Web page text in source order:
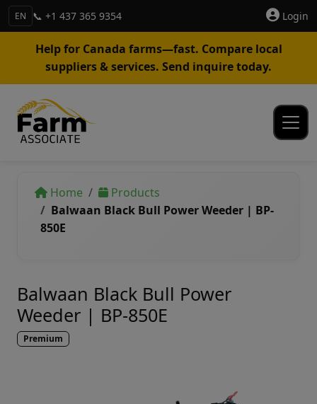
EN 📞 +1 437 365 9354 Login
Help for Canada farms—fast. Compare local
suppliers & services. Send inquire today.
Home
Products
Balwaan Black Bull Power Weeder | BP-
850E
Balwaan Black Bull Power
Weeder | BP-850E
Premium